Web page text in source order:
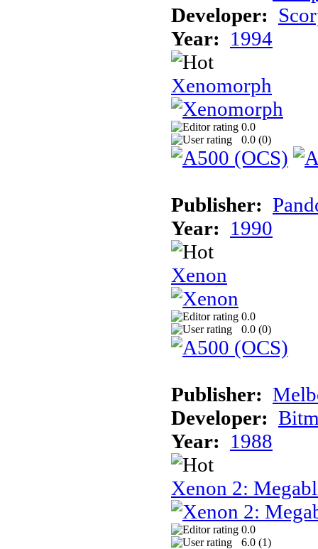
Developer:
Year: 1994
Xenomorph
0.0
0.0 (0)
Publisher:
Year: 1990
Xenon
0.0
0.0 (0)
Publisher:
Developer:
Year: 1988
Xenon 2:
0.0
6.0 (1)